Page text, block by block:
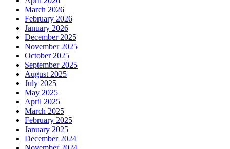
March 2026
February 2026
January 2026
December 2025
November 2025
October 2025
September 2025
August 2025
July 2025
May 2025
April 2025
March 2025
February 2025
January 2025
December 2024